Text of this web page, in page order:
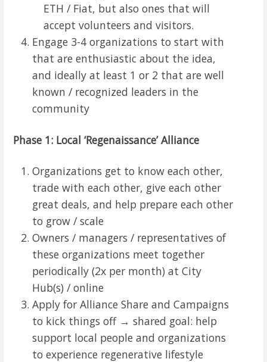
ETH / Fiat, but also ones that will
accept volunteers and visitors.
Engage 3-4 organizations to start with
that are enthusiastic about the idea,
and ideally at least 1 or 2 that are well
known / recognized leaders in the
community
Phase 1: Local ‘Regenaissance’ Alliance
Organizations get to know each other,
trade with each other, give each other
great deals, and help prepare each other
to grow / scale
Owners / managers / representatives of
these organizations meet together
periodically (2x per month) at City
Hub(s) / online
Apply for Alliance Share and Campaigns
to kick things off → shared goal: help
support local people and organizations
to experience regenerative lifestyle